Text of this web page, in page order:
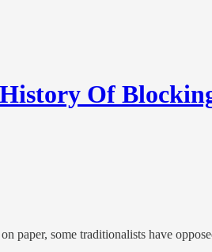
History Of
paper, some traditionalists have